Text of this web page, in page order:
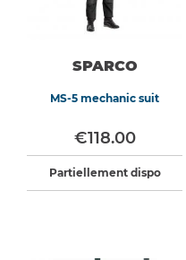
SPARCO
MS-5 mechanic suit
€118.00
Partiellement dispo